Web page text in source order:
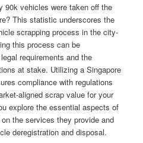
90k vehicles were taken off the
This statistic underscores the
scrapping process in the city-
this process can be
requirements and the
at stake. Utilizing a Singapore
compliance with regulations
aligned scrap value for your
explore the essential aspects of
the services they provide and
deregistration and disposal.